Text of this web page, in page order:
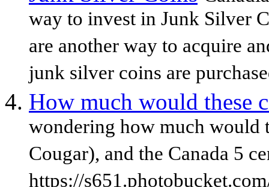
way to invest in Junk Silver
are another way to acquire
junk silver coins are
How much would these
wondering how much would
Cougar), and the Canada 5